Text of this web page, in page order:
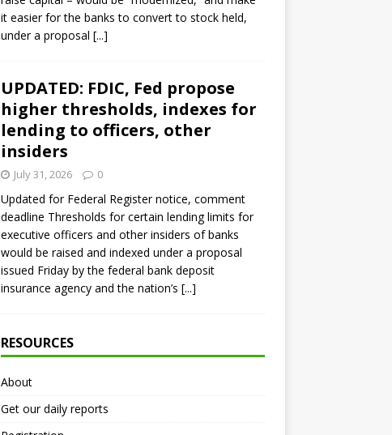
it easier for the banks to convert to stock held,
under a proposal [...]
UPDATED: FDIC, Fed propose
higher thresholds, indexes for
lending to officers, other
insiders
July 31, 2026 0
Updated for Federal Register notice, comment
deadline Thresholds for certain lending limits for
executive officers and other insiders of banks
would be raised and indexed under a proposal
issued Friday by the federal bank deposit
insurance agency and the nation’s [...]
RESOURCES
About
Get our daily reports